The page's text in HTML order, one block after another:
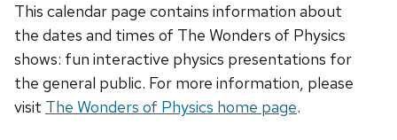
This calendar page contains information about
the dates and times of The Wonders of Physics
shows: fun interactive physics presentations for
the general public. For more information, please
visit The Wonders of Physics home page.